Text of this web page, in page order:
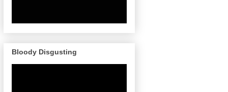
Bloody Disgusting